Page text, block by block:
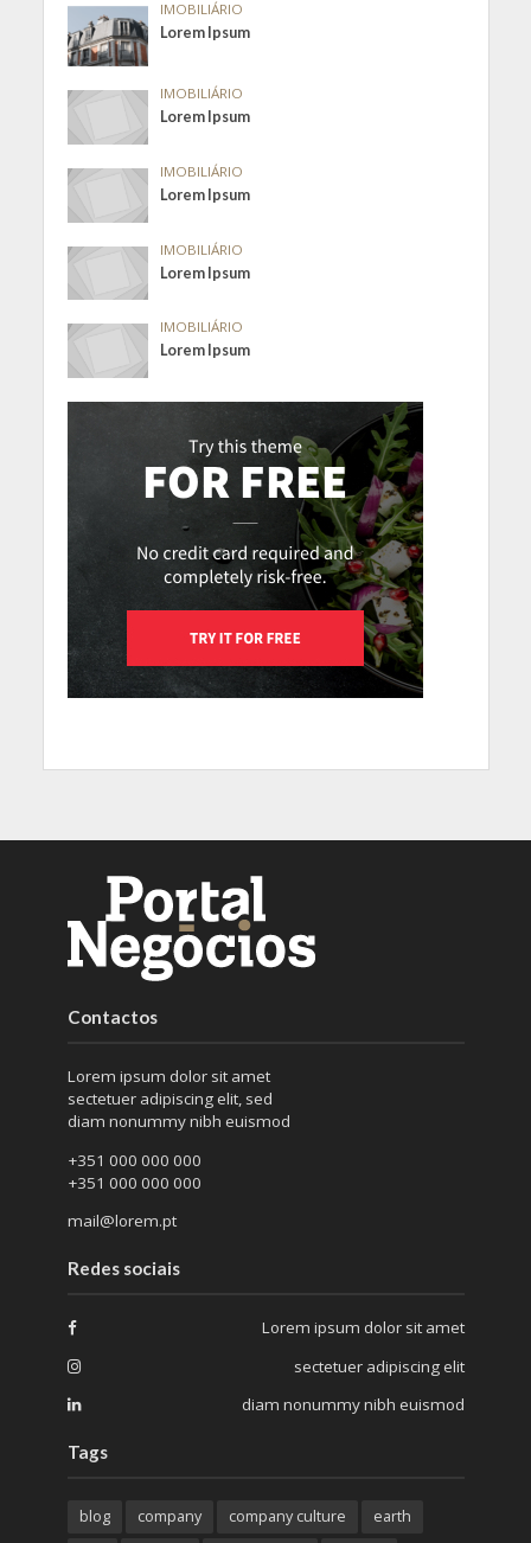
IMOBILIÁRIO
Lorem Ipsum
IMOBILIÁRIO
Lorem Ipsum
IMOBILIÁRIO
Lorem Ipsum
IMOBILIÁRIO
Lorem Ipsum
IMOBILIÁRIO
Lorem Ipsum
Contactos
Lorem ipsum dolor sit amet
sectetuer adipiscing elit, sed
diam nonummy nibh euismod
+351 000 000 000
+351 000 000 000
mail@lorem.pt
Redes sociais
Lorem ipsum dolor sit amet
sectetuer adipiscing elit
diam nonummy nibh euismod
Tags
blog company company culture earth